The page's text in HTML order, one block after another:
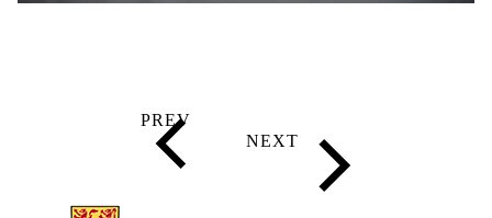
Information about Global Engagement Seminar